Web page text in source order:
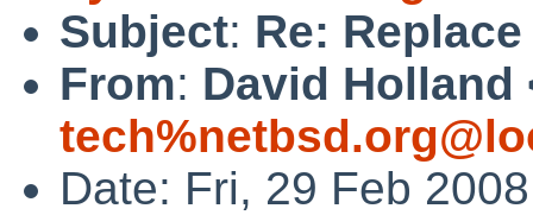
Subject: Re:
From: David Holland
Date: Fri, 29 Feb